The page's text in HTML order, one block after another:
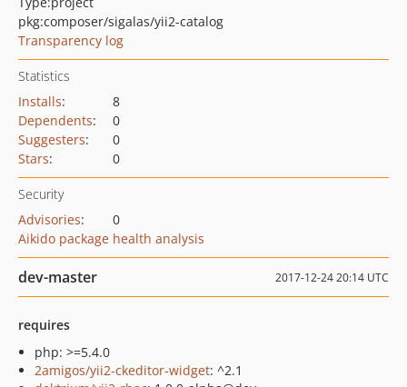
pkg:composer/sigalas/yii2-catalog
Transparency log
Statistics
Installs:
8
Dependents:
0
Suggesters:
0
Stars: 0
Security
Advisories:
0
Aikido package health analysis
dev-master 2017-12-24 20:14 UTC
requires
php: >=5.4.0
2amigos/yii2-ckeditor-widget: ^2.1